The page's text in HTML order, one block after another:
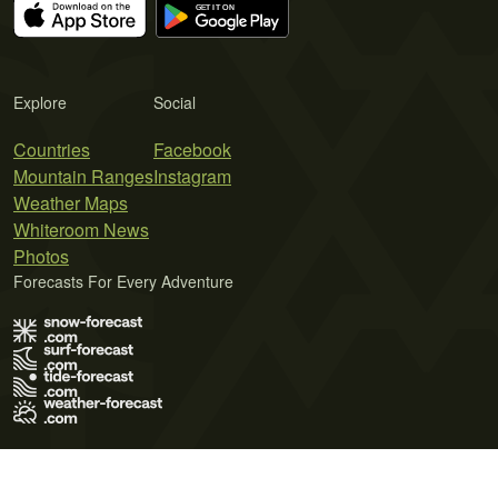
Explore
Countries
Mountain Ranges
Weather Maps
Whiteroom News
Photos
Social
Facebook
Instagram
Forecasts For Every Adventure